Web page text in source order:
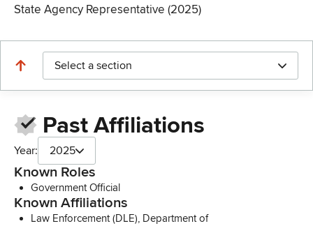
State Agency Representative (2025)
Select a section
Past Affiliations
Year: 2025
Known Roles
Government Official
Known Affiliations
Law Enforcement (DLE), Department of